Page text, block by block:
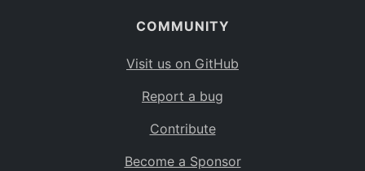
COMMUNITY
Visit us on GitHub
Report a bug
Contribute
Become a Sponsor